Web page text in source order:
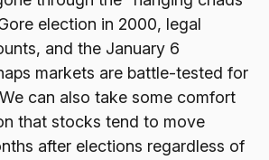
election in 2000, legal
and the January 6
markets are battle-tested for
can also take some comfort
that stocks tend to move
after elections regardless of